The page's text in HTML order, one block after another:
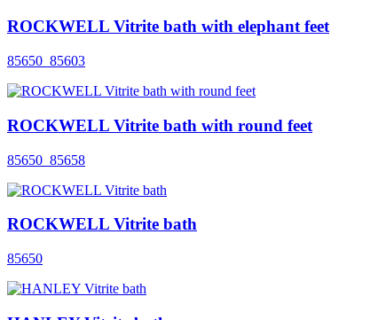
ROCKWELL Vitrite bath with elephant feet
85650_85603
ROCKWELL Vitrite bath with round feet
85650_85658
ROCKWELL Vitrite bath
85650